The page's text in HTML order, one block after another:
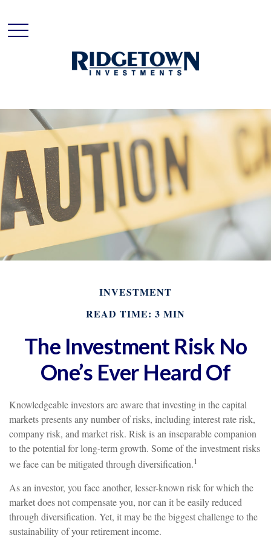
INVESTMENT
READ TIME: 3 MIN
The Investment Risk No
One’s Ever Heard Of
Knowledgeable investors are aware that investing in the capital
markets presents any number of risks, including interest rate risk,
company risk, and market risk. Risk is an inseparable companion
to the potential for long-term growth. Some of the investment risks
we face can be mitigated through diversification.1
As an investor, you face another, lesser-known risk for which the
market does not compensate you, nor can it be easily reduced
through diversification. Yet, it may be the biggest challenge to the
sustainability of your retirement income.